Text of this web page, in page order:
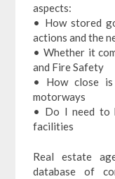
aspects:
• How stored
actions and the
• Whether it
and Fire Safety
• How close
motorways
• Do I need to
facilities
Real estate
database of